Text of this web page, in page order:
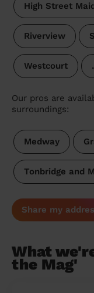
High Street
Riverview
Westcourt
Our pros are
surroundings:
Medway
Tonbridge and
Share my
What
the Mag'